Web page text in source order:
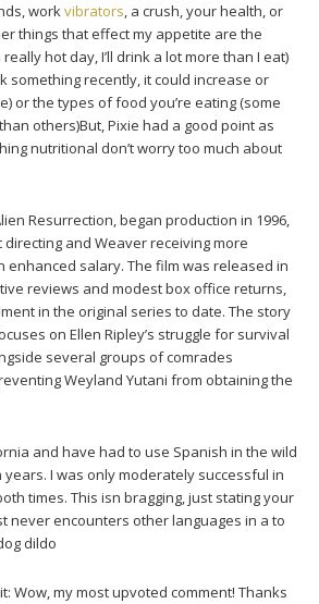
workvibrators, a crush, your health, or
things that effect my appetite are the
hot day, I’ll drink a lot more than I eat)
something recently, it could increase or
or the types of food you’re eating (some
others)But, Pixie had a good point as
nutritional don’t worry too much about
Resurrection, began production in 1996,
directing and Weaver receiving more
enhanced salary. The film was released in
reviews and modest box office returns,
in the original series to date. The story
on Ellen Ripley’s struggle for survival
several groups of comrades
Weyland Yutani from obtaining the
and have had to use Spanish in the wild
I was only moderately successful in
times. This isn bragging, just stating your
never encounters other languages in a to
dildo
Wow, my most upvoted comment! Thanks